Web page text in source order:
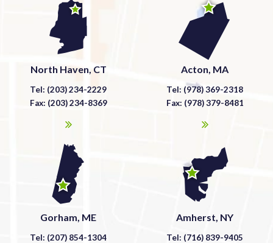
North Haven, CT
Tel: (203) 234-2229
Fax: (203) 234-8369
Acton, MA
Tel: (978) 369-2318
Fax: (978) 379-8481
Gorham, ME
Tel: (207) 854-1304
Amherst, NY
Tel: (716) 839-9405